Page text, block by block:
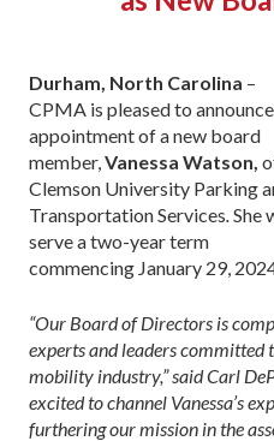
Durham, North Carolina –
CPMA is pleased to
appointment of a new board
member, Vanessa Watson,
Clemson University Parking
Transportation Services She
serve a two-year term
commencing January 29,
“Our Board of Directors is
experts and leaders
mobility industry,” said Carl
excited to channel Vanessa’s
furthering our mission in the